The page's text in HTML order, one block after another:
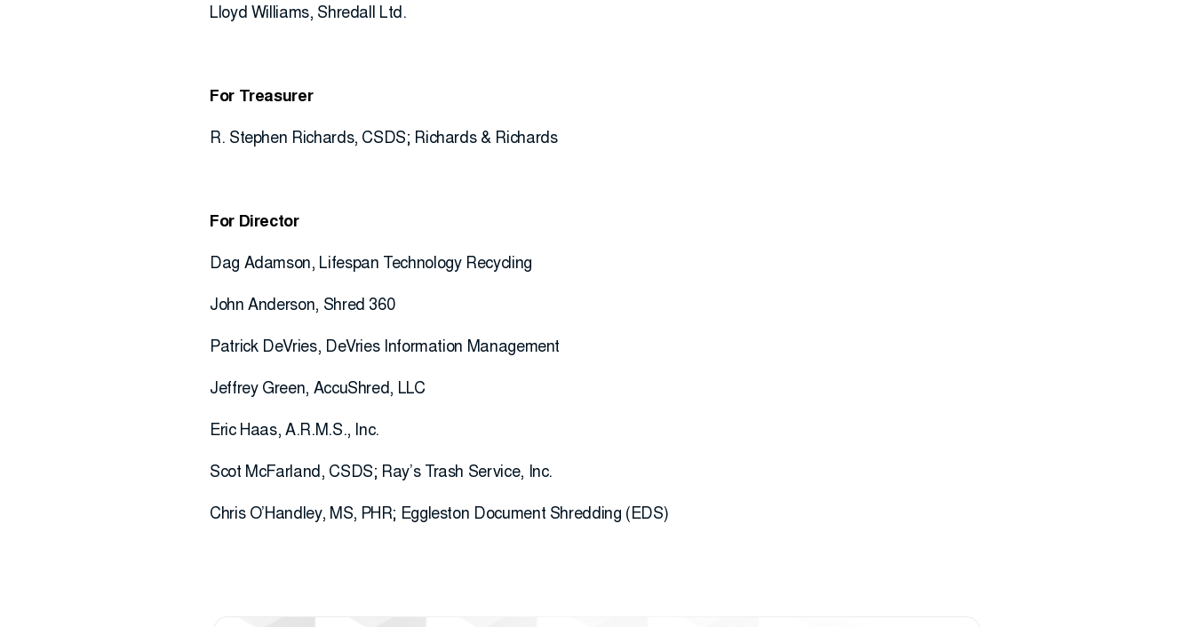
Lloyd Williams, Shredall Ltd.
For Treasurer
R. Stephen Richards, CSDS; Richards & Richards
For Director
Dag Adamson, Lifespan Technology Recycling
John Anderson, Shred 360
Patrick DeVries, DeVries Information Management
Jeffrey Green, AccuShred, LLC
Eric Haas, A.R.M.S., Inc.
Scot McFarland, CSDS; Ray’s Trash Service, Inc.
Chris O’Handley, MS, PHR; Eggleston Document Shredding (EDS)